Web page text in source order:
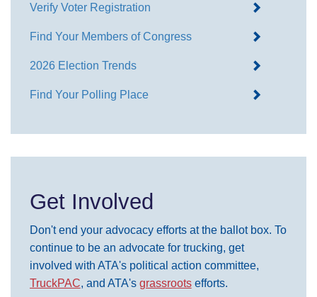
Verify Voter Registration
Find Your Members of Congress
2026 Election Trends
Find Your Polling Place
Get Involved
Don't end your advocacy efforts at the ballot box. To
continue to be an advocate for trucking, get
involved with ATA's political action committee,
TruckPAC, and ATA's grassrootsefforts.